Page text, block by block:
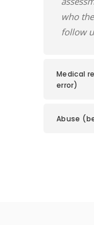
who
follow
Medical
error)
Abuse